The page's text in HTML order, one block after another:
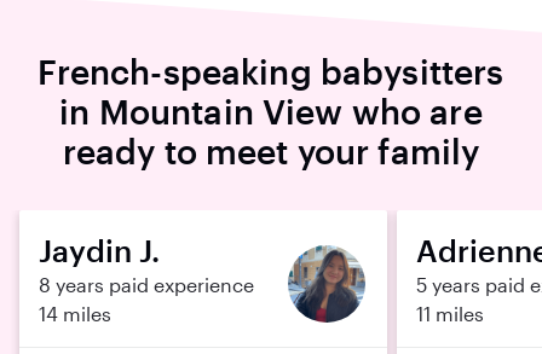
French-speaking babysitters
in Mountain View who are
ready to meet your family
Jaydin J.
8 years paid experience
14 miles
5 years paid
11 miles